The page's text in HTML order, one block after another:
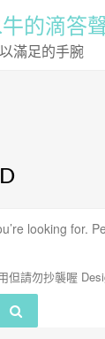
的滴答
滿足的手腕
looking for.
Search
但請勿抄襲喔